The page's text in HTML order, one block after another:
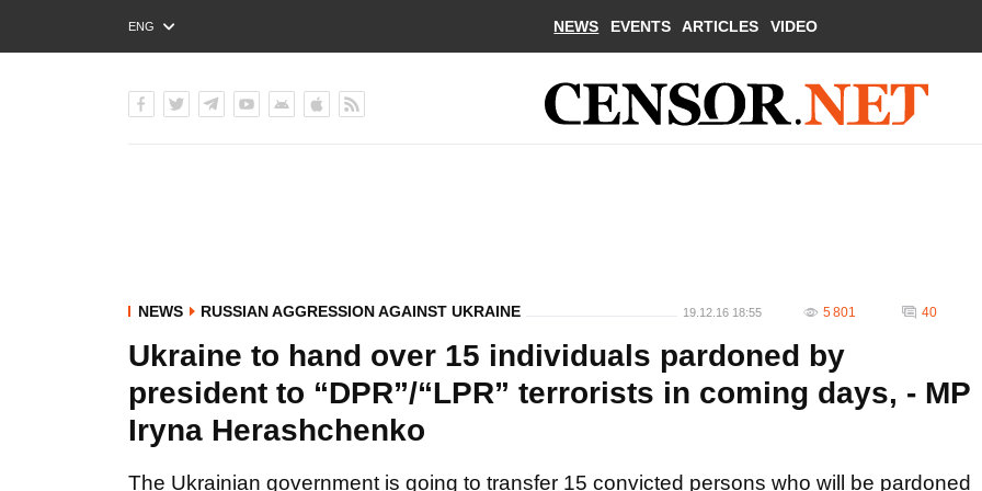
ENG
РУС
NEWS EVENTS ARTICLES VIDEO
NEWS RUSSIAN AGGRESSION AGAINST UKRAINE 19.12.16 18:55 5 801 40
Ukraine to hand over 15 individuals pardoned by
president to “DPR”/“LPR” terrorists in coming days, - MP
Iryna Herashchenko
The Ukrainian government is going to transfer 15 convicted persons who will be pardoned